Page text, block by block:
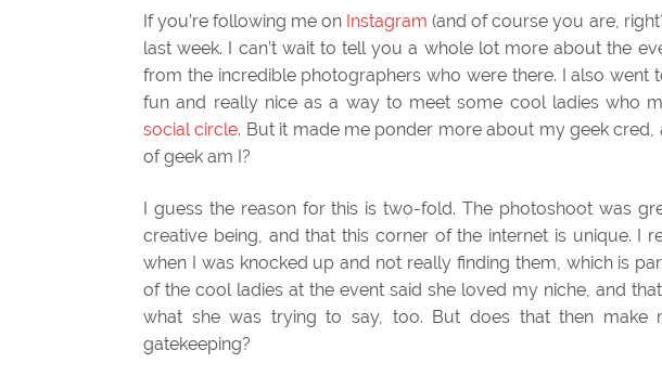
If you’re following me on Instagram (and of course you are,
last week. I can’t wait to tell you a whole lot more about the
from the incredible photographers who were there. I also went
fun and really nice as a way to meet some cool ladies who
social circle. But it made me ponder more about my geek
of geek am I?
I guess the reason for this is two-fold. The photoshoot was
creative being, and that this corner of the internet is unique. I
when I was knocked up and not really finding them, which is
of the cool ladies at the event said she loved my niche, and
what she was trying to say, too. But does that then
gatekeeping?